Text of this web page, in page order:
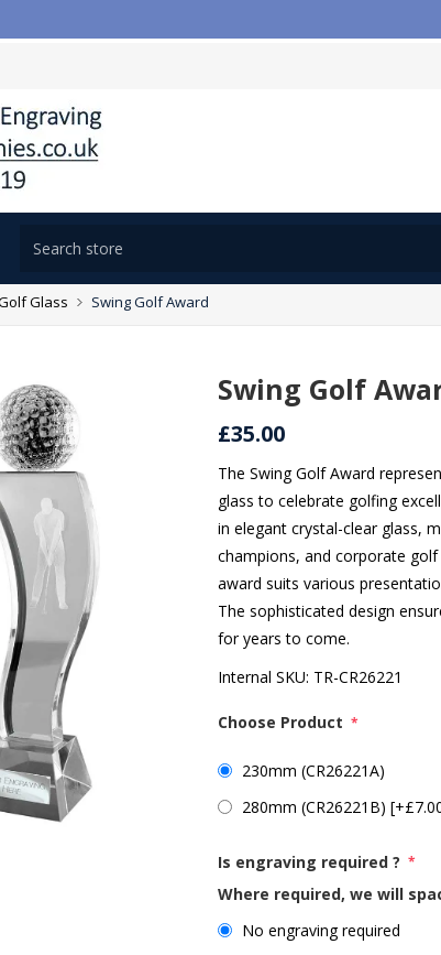
Glass Swing Golf Award
Swing Golf
£35.00
The Swing Golf Award
glass to celebrate golfing
in elegant crystal-clear glass,
champions, and corporate
award suits various
The sophisticated design
for years to come.
Internal SKU: TR-CR26221
Choose Product *
230mm (CR26221A)
280mm (CR26221B)
Is engraving required ? *
Where required, we will
No engraving required